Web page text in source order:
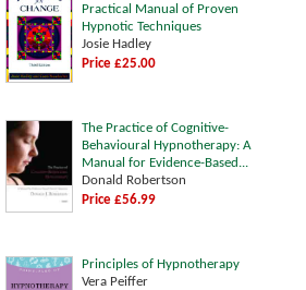
Practical Manual of Proven
Hypnotic Techniques
Josie Hadley
Price £25.00
The Practice of Cognitive-
Behavioural Hypnotherapy: A
Manual for Evidence-Based...
Donald Robertson
Price £56.99
Principles of Hypnotherapy
Vera Peiffer